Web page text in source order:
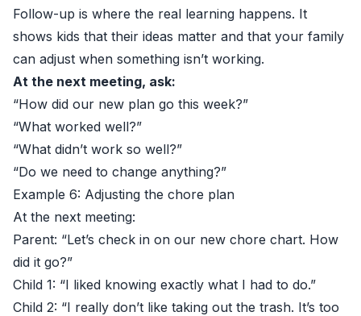
Follow-up is where the real learning happens. It
shows kids that their ideas matter and that your family
can adjust when something isn’t working.
At the next meeting, ask:
“How did our new plan go this week?”
“What worked well?”
“What didn’t work so well?”
“Do we need to change anything?”
Example 6: Adjusting the chore plan
At the next meeting:
Parent: “Let’s check in on our new chore chart. How
did it go?”
Child 1: “I liked knowing exactly what I had to do.”
Child 2: “I really don’t like taking out the trash. It’s too